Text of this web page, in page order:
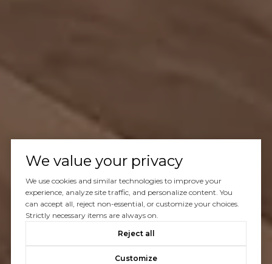
We value your privacy
We use cookies and similar technologies to improve your
experience, analyze site traffic, and personalize content. You
can accept all, reject non-essential, or customize your choices.
Strictly necessary items are always on.
Reject all
Customize